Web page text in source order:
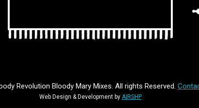
Revolution Bloody Mary Mixes. All rights Reserved.
Web Design & Development by AIRSHP